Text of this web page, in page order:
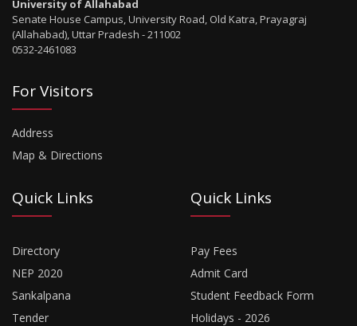
University of Allahabad
Senate House Campus, University Road, Old Katra, Prayagraj
(Allahabad), Uttar Pradesh - 211002
0532-2461083
For Visitors
Address
Map & Directions
Quick Links
Directory
NEP 2020
Sankalpana
Tender
Quick Links
Pay Fees
Admit Card
Student Feedback Form
Holidays - 2026